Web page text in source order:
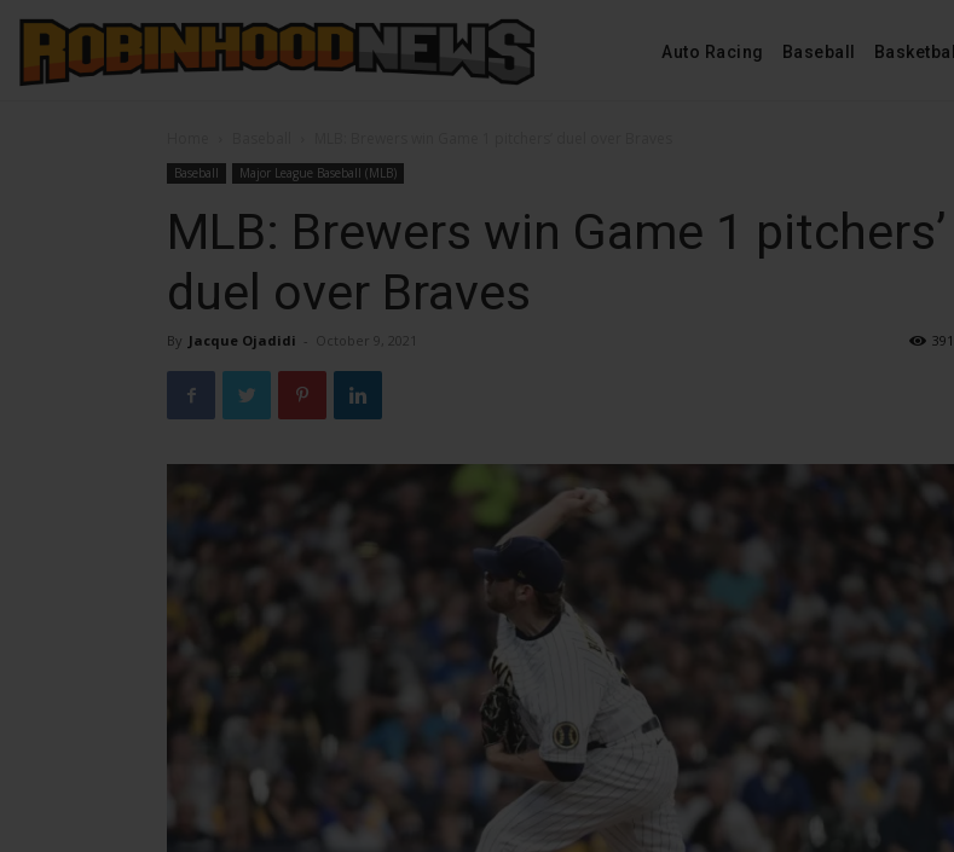
Auto Racing Baseball Basketball
Baseball Major League Baseball (MLB)
MLB: Brewers win Game 1 pitchers’
duel over Braves
By Jacque Ojadidi - October 9, 2021 391